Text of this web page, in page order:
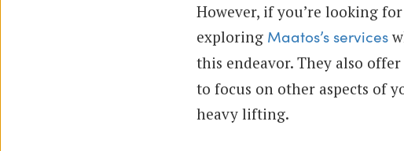
However, if you’re looking
exploring Maatos’s services
this endeavor. They also offer
to focus on other aspects of
heavy lifting.